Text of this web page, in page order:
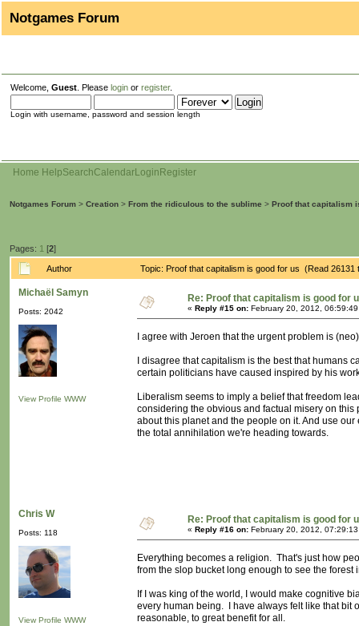
Notgames Forum
Welcome, Guest . Please login or register.
Login with username, password and session length
Home HelpSearchCalendarLogin Register
Notgames Forum > Creation > From the ridiculous to the sublime > Proof that capitalism
Pages: 1 [2]
Author Topic: Proof that capitalism is good for us (Read 26131
Michaël Samyn
Posts: 2042
View Profile WWW
Re: Proof that capitalism is good for
« Reply #15 on: February 20, 2012,
I agree with Jeroen that the urgent problem is
I disagree that capitalism is the best that humans
certain politicians have caused inspired by his
Liberalism seems to imply a belief that freedom
considering the obvious and factual misery on
about this planet and the people on it. And use
the total annihilation we're heading towards.
Chris W
Posts: 118
View Profile WWW
Re: Proof that capitalism is good for
« Reply #16 on: February 20, 2012,
Everything becomes a religion. That's just how
from the slop bucket long enough to see the
If I was king of the world, I would make cognitive
every human being. I have always felt like that bit
reasonable, to great benefit for all.